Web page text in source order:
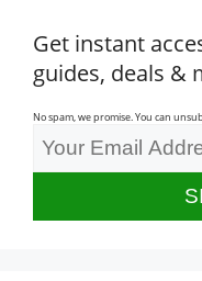
Get instant
guides, deals &
No spam, we promise. You can